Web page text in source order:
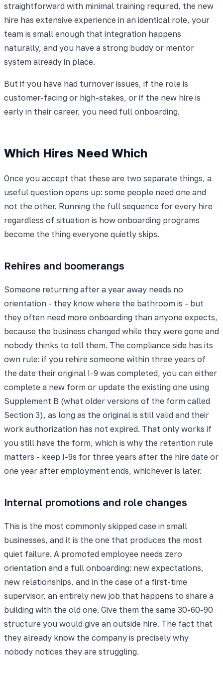
straightforward with minimal training required, the new
hire has extensive experience in an identical role, your
team is small enough that integration happens
naturally, and you have a strong buddy or mentor
system already in place.
But if you have had turnover issues, if the role is
customer-facing or high-stakes, or if the new hire is
early in their career, you need full onboarding.
Which Hires Need Which
Once you accept that these are two separate things, a
useful question opens up: some people need one and
not the other. Running the full sequence for every hire
regardless of situation is how onboarding programs
become the thing everyone quietly skips.
Rehires and boomerangs
Someone returning after a year away needs no
orientation - they know where the bathroom is - but
they often need more onboarding than anyone expects,
because the business changed while they were gone and
nobody thinks to tell them. The compliance side has its
own rule: if you rehire someone within three years of
the date their original I-9 was completed, you can either
complete a new form or update the existing one using
Supplement B (what older versions of the form called
Section 3), as long as the original is still valid and their
work authorization has not expired. That only works if
you still have the form, which is why the retention rule
matters - keep I-9s for three years after the hire date or
one year after employment ends, whichever is later.
Internal promotions and role changes
This is the most commonly skipped case in small
businesses, and it is the one that produces the most
quiet failure. A promoted employee needs zero
orientation and a full onboarding: new expectations,
new relationships, and in the case of a first-time
supervisor, an entirely new job that happens to share a
building with the old one. Give them the same 30-60-90
structure you would give an outside hire. The fact that
they already know the company is precisely why
nobody notices they are struggling.